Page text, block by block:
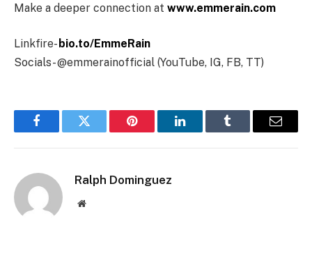
Make a deeper connection at www.emmerain.com
Linkfire- bio.to/EmmeRain
Socials- @emmerainofficial (YouTube, IG, FB, TT)
FacebookTwitter Pinterest LinkedInTumblr Email
Ralph Dominguez
Website